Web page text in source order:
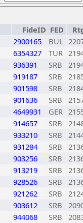
FideID FED
2900165 BUL
6354327 TUR
936391 SRB
919187 SRB
901598 SRB
901636 SRB
4649931 GER
914657 SRB
933210 SRB
931284 SRB
903256 SRB
913219 SRB
928526 SRB
921262 SRB
903612 SRB
944068 SRB